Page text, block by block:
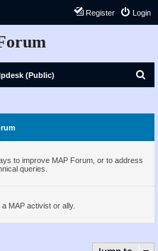
Login
Register
(Public)
c
to improve MAP Forum, or to address
queries.
MAP activist or ally.